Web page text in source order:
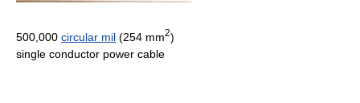
500,000 circular mil (254 mm2)
single conductor power cable